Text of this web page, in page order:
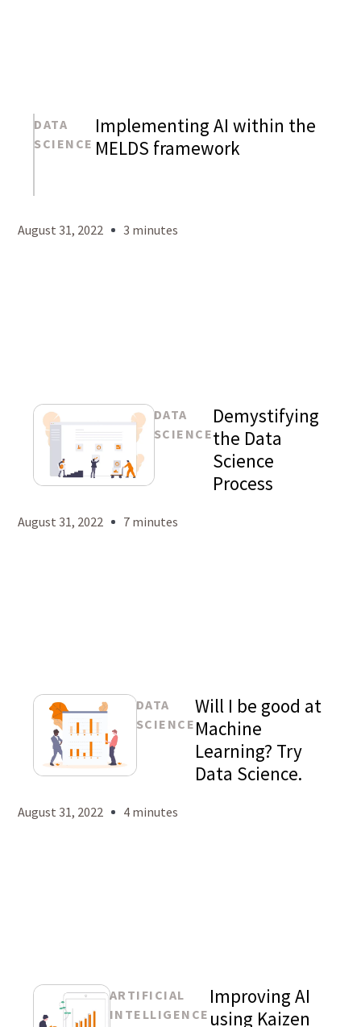
Levy
DATA
SCIENCE
Implementing AI within the
MELDS framework
August 31, 2022 3 minutes
Levy
DATA
SCIENCE
Demystifying
the Data
Science
Process
August 31, 2022 7 minutes
Levy
DATA
SCIENCE
Will I be good at
Machine
Learning? Try
Data Science.
August 31, 2022 4 minutes
ARTIFICIAL
INTELLIGENCE
Improving AI
using Kaizen